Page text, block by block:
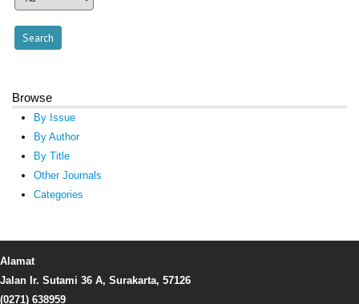
Browse
By Issue
By Author
By Title
Other Journals
Categories
Alamat
Jalan Ir. Sutami 36 A, Surakarta, 57126
(0271) 638959